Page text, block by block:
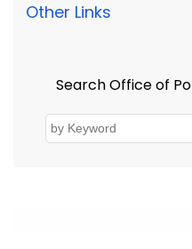
Other Links
Search Office of